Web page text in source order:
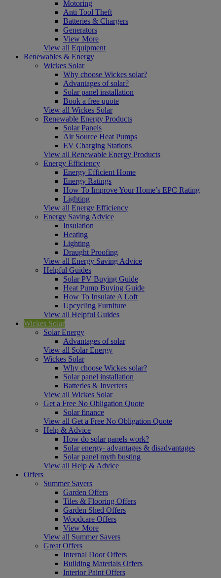
Motoring
Anti Tool Theft
Batteries & Chargers
Generators
View More
View all Equipment
Renewables & Energy
Wickes Solar
Why choose Wickes solar?
Advantages of solar?
Solar panel installation
Book a free quote
View all Wickes Solar
Renewable Energy Products
Solar Panels
Air Source Heat Pumps
EV Charging Stations
View all Renewable Energy Products
Energy Efficiency
Energy Efficient Home
Energy Ratings
How To Improve Your Home’s EPC Rating
Lighting
View all Energy Efficiency
Energy Saving Advice
Insulation
Heating
Lighting
Draught Proofing
View all Energy Saving Advice
Helpful Guides
Solar PV Buying Guide
Heat Pump Buying Guide
How To Insulate A Loft
Upcycling Furniture
View all Helpful Guides
Wickes Solar
Solar Energy
Advantages of solar
View all Solar Energy
Wickes Solar
Why choose Wickes solar?
Solar panel installation
Batteries & Inverters
View all Wickes Solar
Get a Free No Obligation Quote
Solar finance
View all Get a Free No Obligation Quote
Help & Advice
How do solar panels work?
Solar energy- advantages & disadvantages
Solar panel myth busting
View all Help & Advice
Offers
Summer Savers
Garden Offers
Tiles & Flooring Offers
Garden Shed Offers
Woodcare Offers
View More
View all Summer Savers
Great Offers
Internal Door Offers
Building Materials Offers
Interior Paint Offers